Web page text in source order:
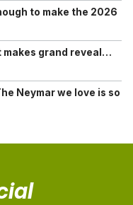
to make the 2026
makes grand reveal…
Neymar we love is so